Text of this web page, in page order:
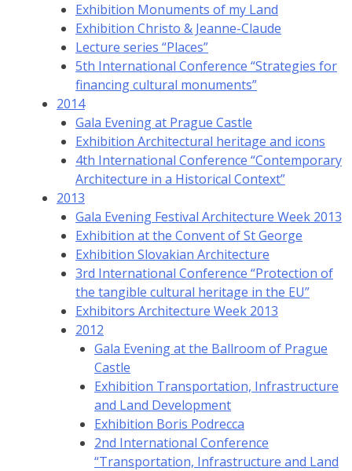
Exhibition Monuments of my Land
Exhibition Christo & Jeanne-Claude
Lecture series “Places”
5th International Conference “Strategies for
financing cultural monuments”
2014
Gala Evening at Prague Castle
Exhibition Architectural heritage and icons
4th International Conference “Contemporary
Architecture in a Historical Context”
2013
Gala Evening Festival Architecture Week 2013
Exhibition at the Convent of St George
Exhibition Slovakian Architecture
3rd International Conference “Protection of
the tangible cultural heritage in the EU”
Exhibitors Architecture Week 2013
2012
Gala Evening at the Ballroom of Prague
Castle
Exhibition Transportation, Infrastructure
and Land Development
Exhibition Boris Podrecca
2nd International Conference
“Transportation, Infrastructure and Land